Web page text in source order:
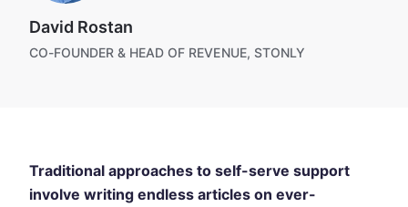
David Rostan
CO-FOUNDER & HEAD OF REVENUE, STONLY
Traditional approaches to self-serve support
involve writing endless articles on ever-